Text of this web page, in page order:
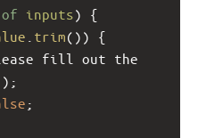
of inputs) {
trim()) {
fill out the
);
;